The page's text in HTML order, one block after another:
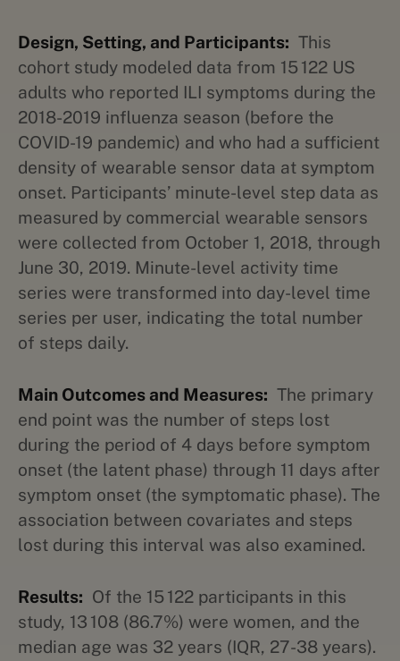
Design, Setting, and Participants: This
cohort study modeled data from 15 122 US
adults who reported ILI symptoms during the
2018-2019 influenza season (before the
COVID-19 pandemic) and who had a sufficient
density of wearable sensor data at symptom
onset. Participants’ minute-level step data as
measured by commercial wearable sensors
were collected from October 1, 2018, through
June 30, 2019. Minute-level activity time
series were transformed into day-level time
series per user, indicating the total number
of steps daily.
Main Outcomes and Measures: The primary
end point was the number of steps lost
during the period of 4 days before symptom
onset (the latent phase) through 11 days after
symptom onset (the symptomatic phase). The
association between covariates and steps
lost during this interval was also examined.
Results: Of the 15 122 participants in this
study, 13 108 (86.7%) were women, and the
median age was 32 years (IQR, 27-38 years).